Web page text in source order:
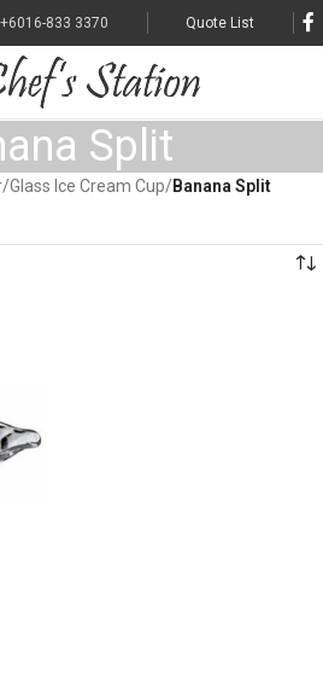
833 3370 Quote List
Split
/Glass Ice Cream Cup/Banana Split